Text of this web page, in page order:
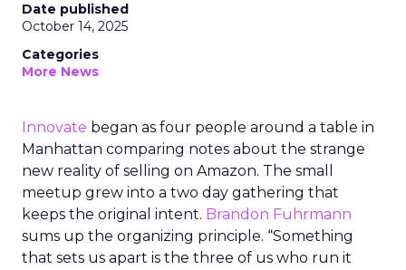
Date published
October 14, 2025
Categories
More News
Innovate began as four people around a table in
Manhattan comparing notes about the strange
new reality of selling on Amazon. The small
meetup grew into a two day gathering that
keeps the original intent. Brandon Fuhrmann
sums up the organizing principle. “Something
that sets us apart is the three of us who run it